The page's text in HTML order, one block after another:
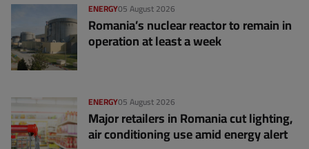
05 August 2026
ENERGY
Romania’s nuclear reactor to remain in
operation at least a week
05 August 2026
ENERGY
Major retailers in Romania cut lighting,
air conditioning use amid energy alert